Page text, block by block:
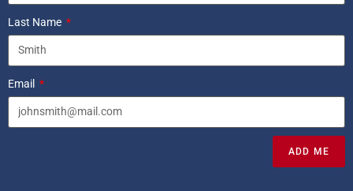
Last Name
Email
ADD ME